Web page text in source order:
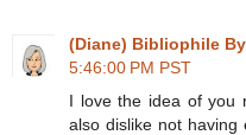
(Diane) Bibliophile
5:46:00 PM PST
I love the idea of you
also dislike not